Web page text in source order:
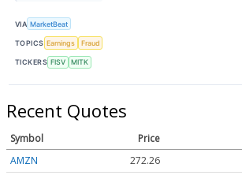
VIA MarketBeat
TOPICS Earnings Fraud
TICKERS FISV MITK
Recent Quotes
Symbol Price
AMZN
272.26